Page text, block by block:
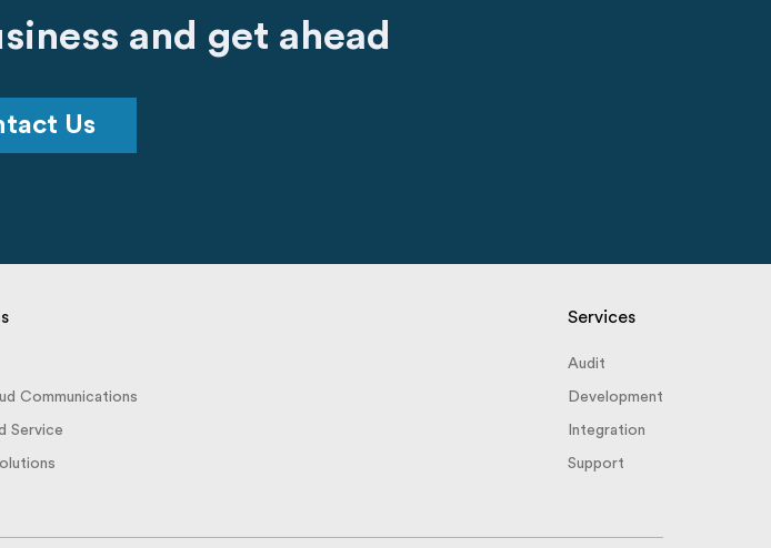
and get ahead
Us
Communications
Service
Services
Audit
Development
Integration
Support